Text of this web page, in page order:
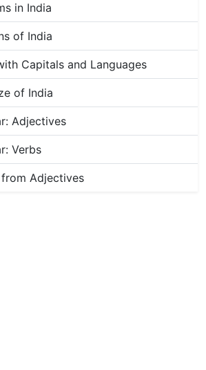
in India
of India
Capitals and Languages
of India
Adjectives
Verbs
Adjectives